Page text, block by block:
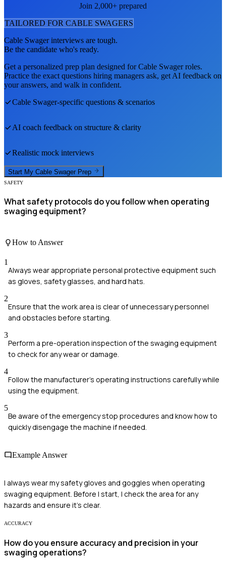
Join 2,000+ prepared
TAILORED FOR CABLE SWAGERS
Cable Swagerinterviews are tough.
Be the candidate who's ready.
Get a personalized prep plan designed forCable Swagerroles.
Practice the exact questions hiring managers ask, get AI feedback on
your answers, and walk in confident.
Cable Swager-specific questions & scenarios
AI coach feedback on structure & clarity
Realistic mock interviews
Start My Cable Swager Prep
SAFETY
What safety protocols do you follow when operating
swaging equipment?
How to Answer
1
Always wear appropriate personal protective equipment such
as gloves, safety glasses, and hard hats.
2
Ensure that the work area is clear of unnecessary personnel
and obstacles before starting.
3
Perform a pre-operation inspection of the swaging equipment
to check for any wear or damage.
4
Follow the manufacturer’s operating instructions carefully while
using the equipment.
5
Be aware of the emergency stop procedures and know how to
quickly disengage the machine if needed.
Example Answer
I always wear my safety gloves and goggles when operating
swaging equipment. Before I start, I check the area for any
hazards and ensure it's clear.
ACCURACY
How do you ensure accuracy and precision in your
swaging operations?